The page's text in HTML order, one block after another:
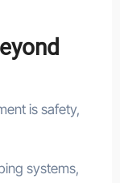
is safety,
systems,